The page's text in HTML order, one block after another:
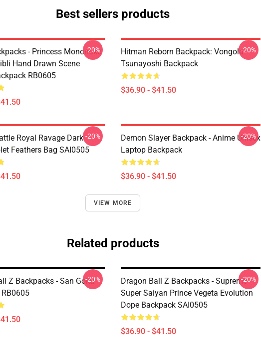
Best sellers products
- Princess Mononoke
Hand Drawn Scene
RB0605
-20%
Hitman Reborn Backpack: Vongola
Tsunayoshi Backpack
$36.90 - $41.50
-20%
Royal Ravage Dark
Feathers Bag SAI0505
-20%
Demon Slayer Backpack - Anime Unisex
Laptop Backpack
$36.90 - $41.50
-20%
VIEW MORE
Related products
Z Backpacks - San Goku
-20%
Dragon Ball Z Backpacks - Supreme
Super Saiyan Prince Vegeta Evolution
Dope Backpack SAI0505
$36.90 - $41.50
-20%